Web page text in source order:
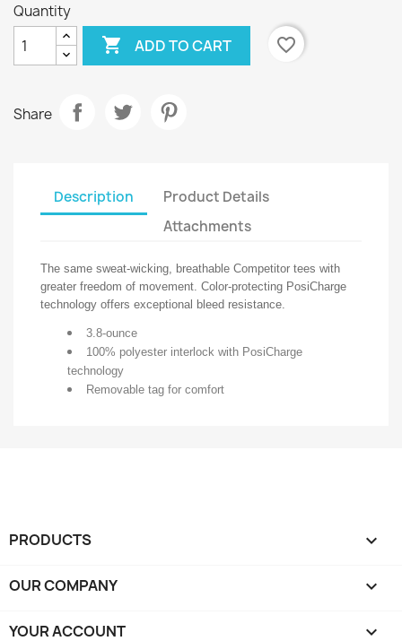
Quantity
 ADD TO CART favorite_border
Share
Description
Product Details
Attachments
The same sweat-wicking, breathable Competitor tees with
greater freedom of movement. Color-protecting PosiCharge
technology offers exceptional bleed resistance.
3.8-ounce
100% polyester interlock with PosiCharge
technology
Removable tag for comfort
PRODUCTS 
OUR COMPANY 
YOUR ACCOUNT 